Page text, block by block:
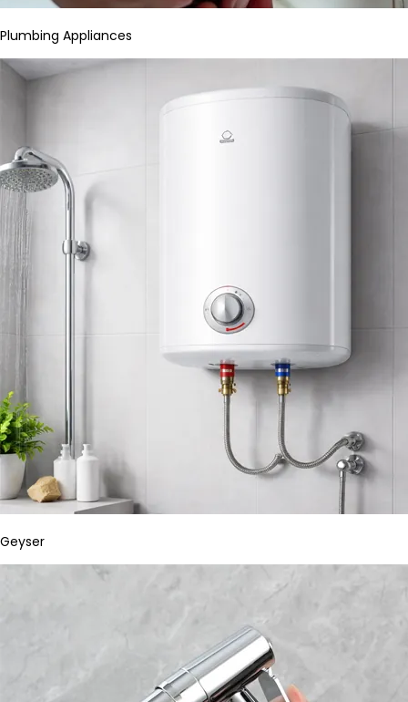
Plumbing Appliances
Geyser